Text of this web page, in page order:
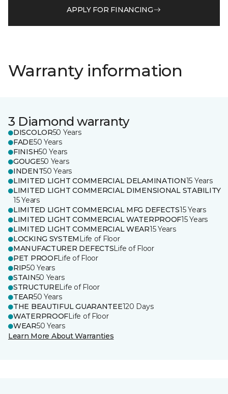
APPLY FOR FINANCING
Warranty information
3 Diamond warranty
DISCOLOR50 Years
FADE50 Years
FINISH50 Years
GOUGE50 Years
INDENT50 Years
LIMITED LIGHT COMMERCIAL DELAMINATION15 Years
LIMITED LIGHT COMMERCIAL DIMENSIONAL STABILITY
15 Years
LIMITED LIGHT COMMERCIAL MFG DEFECTS15 Years
LIMITED LIGHT COMMERCIAL WATERPROOF15 Years
LIMITED LIGHT COMMERCIAL WEAR15 Years
LOCKING SYSTEM Life of Floor
MANUFACTURER DEFECTSLife of Floor
PET PROOFLife of Floor
RIP50 Years
STAIN50 Years
STRUCTURELife of Floor
TEAR50 Years
THE BEAUTIFUL GUARANTEE120 Days
WATERPROOFLife of Floor
WEAR50 Years
Learn More About Warranties